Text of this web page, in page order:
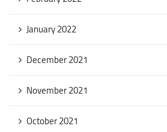
January 2022
December 2021
November 2021
October 2021